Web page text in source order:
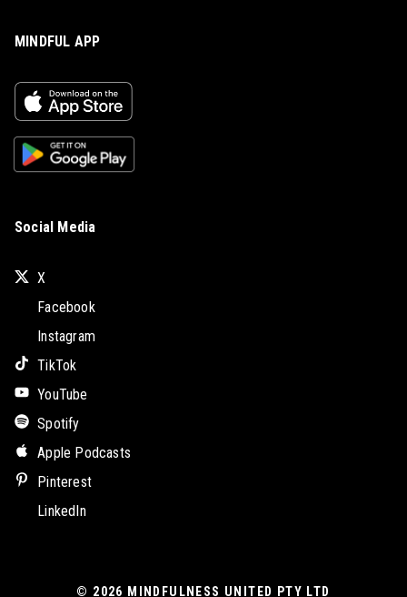
MINDFUL APP
Social Media
X
Facebook
Instagram
TikTok
YouTube
Spotify
Apple Podcasts
Pinterest
LinkedIn
© 2026 MINDFULNESS UNITED PTY LTD